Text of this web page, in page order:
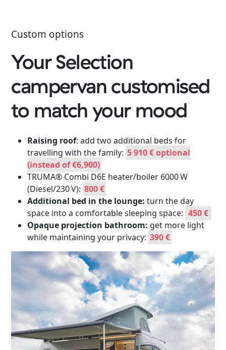
Custom options
Your Selection
campervan customised
to match your mood
Raising roof: add two additional beds for
travelling with the family: 5 910 € optional
(instead of €6,900)
TRUMA® Combi D6E heater/boiler 6000 W
(Diesel/230 V): 800 €
Additional bed in the lounge:turn the day
space into a comfortable sleeping space: 450 €
Opaque projection bathroom: get more light
while maintaining your privacy: 390 €